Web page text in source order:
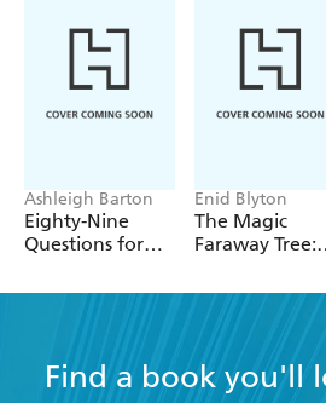
Ashleigh Barton
Eighty-Nine
Questions for
Enid Blyton
The Magic
Faraway Tree:
Faraway Tree
NOVELISATION
Find a book you'll